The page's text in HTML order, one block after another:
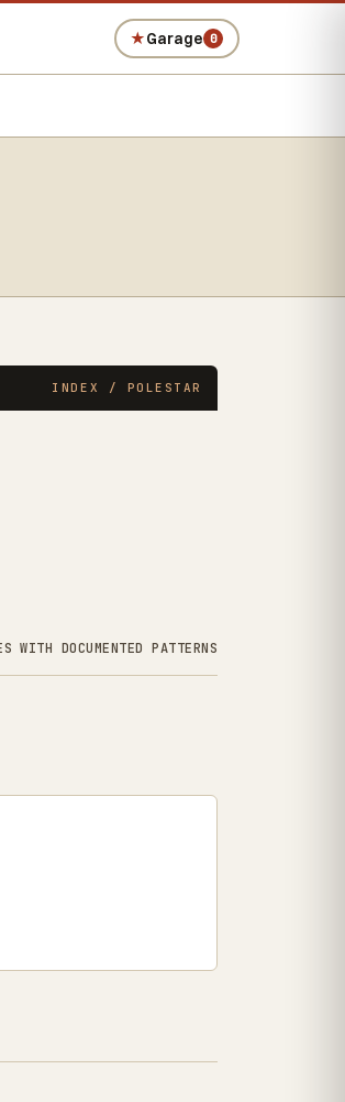
★Garage 0
INDEX / POLESTAR
WITH DOCUMENTED PATTERNS